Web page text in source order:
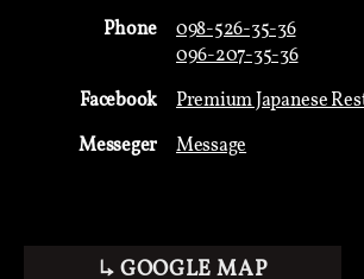
Phone
098-526-35-36
096-207-35-36
Facebook
Premium Japanese
Messeger
Message
↳ GOOGLE MAP